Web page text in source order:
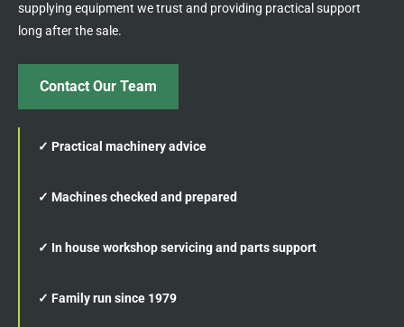
supplying equipment we trust and providing practical support
long after the sale.
Contact Our Team
✓ Practical machinery advice
✓ Machines checked and prepared
✓ In house workshop servicing and parts support
✓ Family run since 1979